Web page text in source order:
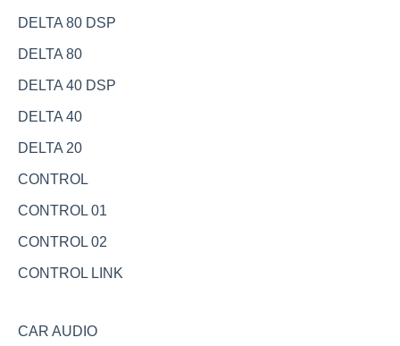
DELTA 80 DSP
DELTA 80
DELTA 40 DSP
DELTA 40
DELTA 20
CONTROL
CONTROL 01
CONTROL 02
CONTROL LINK
CAR AUDIO